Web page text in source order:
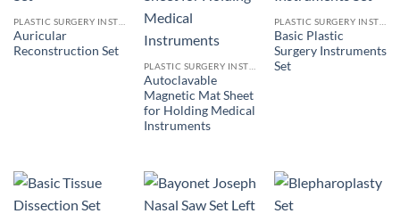
Auricular
Reconstruction Set
Autoclavable
Magnetic Mat Sheet
for Holding Medical
Instruments
Basic Plastic
Surgery Instruments
Set